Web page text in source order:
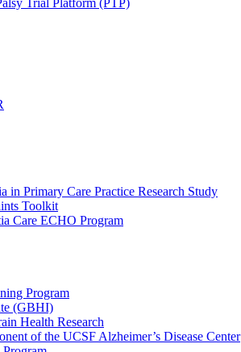
Trial Platform (PTP)
in Primary Care Practice Research Study
Toolkit
Care ECHO Program
Program
(GBHI)
Health Research
of the UCSF Alzheimer’s Disease Center